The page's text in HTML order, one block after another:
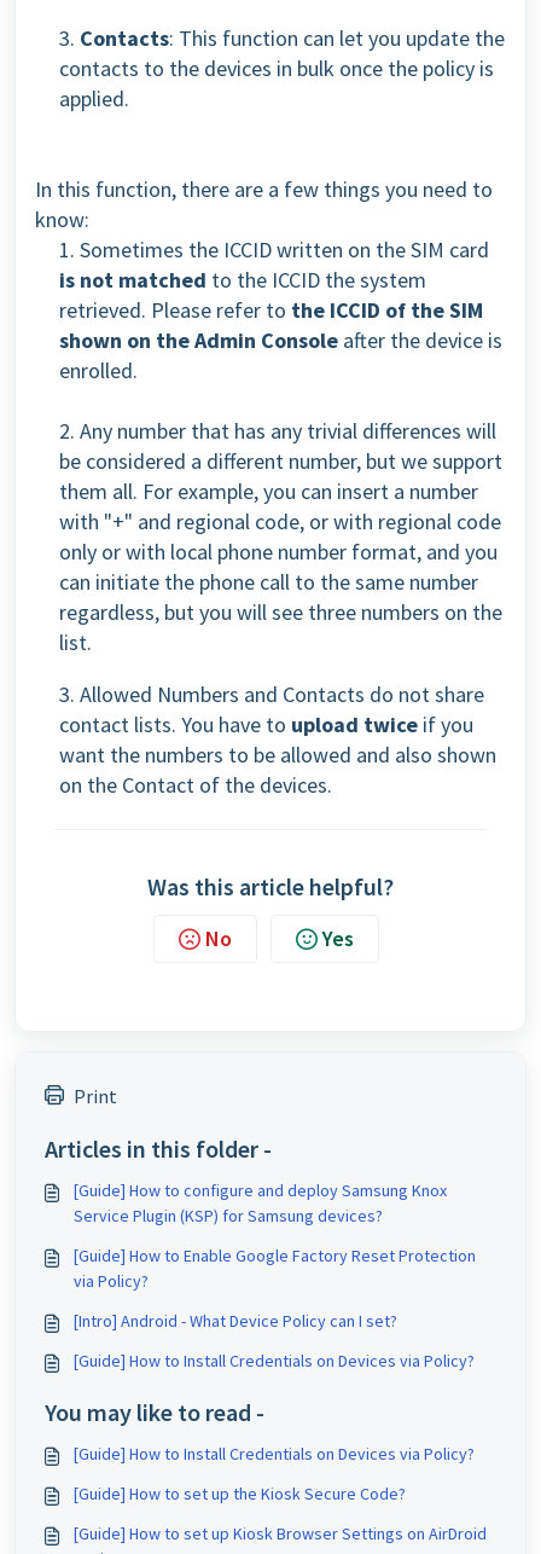
3. Contacts: This function can let you update the
contacts to the devices in bulk once the policy is
applied.
In this function, there are a few things you need to
know:
1. Sometimes the ICCID written on the SIM card
is not matched to the ICCID the system
retrieved. Please refer to the ICCID of the SIM
shown on the Admin Console after the device is
enrolled.
2. Any number that has any trivial differences will
be considered a different number, but we support
them all. For example, you can insert a number
with "+" and regional code, or with regional code
only or with local phone number format, and you
can initiate the phone call to the same number
regardless, but you will see three numbers on the
list.
3. Allowed Numbers and Contacts do not share
contact lists. You have to upload twice if you
want the numbers to be allowed and also shown
on the Contact of the devices.
Was this article helpful?
No Yes
Print
Articles in this folder -
[Guide] How to configure and deploy Samsung Knox
Service Plugin (KSP) for Samsung devices?
[Guide] How to Enable Google Factory Reset Protection
via Policy?
[Intro] Android - What Device Policy can I set?
[Guide] How to Install Credentials on Devices via Policy?
You may like to read -
[Guide] How to Install Credentials on Devices via Policy?
[Guide] How to set up the Kiosk Secure Code?
[Guide] How to set up Kiosk Browser Settings on AirDroid